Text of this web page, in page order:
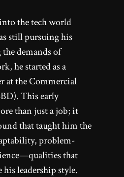
the tech world
still pursuing his
demands of
he started as a
at the Commercial
This early
than just a job; it
that taught him the
problem-
that
leadership style.